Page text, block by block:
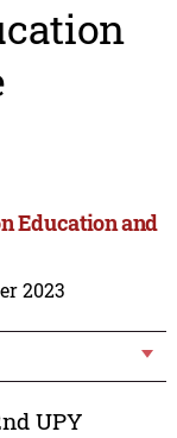
Education and
2023
UPY